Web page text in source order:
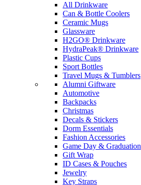
All Drinkware
Can & Bottle Coolers
Ceramic Mugs
Glassware
H2GO® Drinkware
HydraPeak® Drinkware
Plastic Cups
Sport Bottles
Travel Mugs & Tumblers
Alumni Giftware
Automotive
Backpacks
Christmas
Decals & Stickers
Dorm Essentials
Fashion Accessories
Game Day & Graduation
Gift Wrap
ID Cases & Pouches
Jewelry
Key Straps